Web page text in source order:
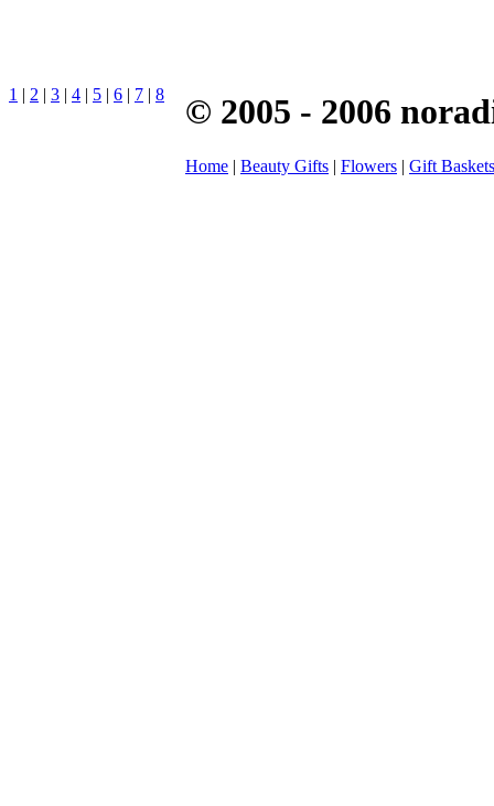
1 | 2 | 3 | 4 | 5 | 6 | 7 | 8 © 2005 - 2006
Home | Beauty Gifts | Flowers | Gift Baskets